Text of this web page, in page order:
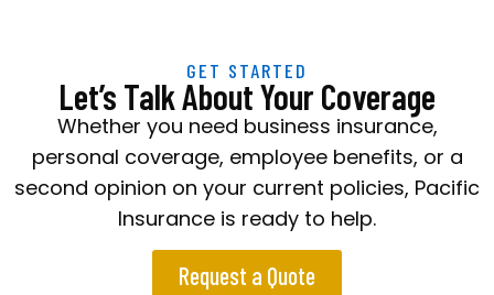
GET STARTED
Let’s Talk About Your Coverage
Whether you need business insurance,
personal coverage, employee benefits, or a
second opinion on your current policies, Pacific
Insurance is ready to help.
Request a Quote